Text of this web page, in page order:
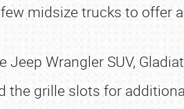
midsize trucks to offer
Jeep Wrangler SUV,
the grille slots for